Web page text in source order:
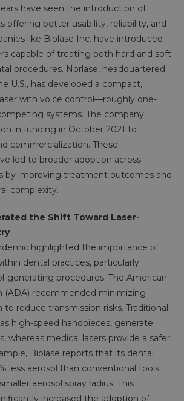
have seen the introduction of
offering better usability, reliability, and
like Biolase Inc. have introduced
capable of treating both hard and soft
procedures. Norlase, headquartered
U.S., has developed a compact,
with voice control—roughly one-
systems. The company
in funding in October 2021 to
commercialization. These
led to broader adoption across
by improving treatment outcomes and
complexity.
the Shift Toward Laser-
highlighted the importance of
dental practices, particularly
generating procedures. The American
(ADA) recommended minimizing
to reduce transmission risks. Traditional
high-speed handpieces, generate
whereas medical lasers provide a safer
Biolase reports that its dental
less aerosol than conventional tools
aerosol spray radius. This
increased the adoption of